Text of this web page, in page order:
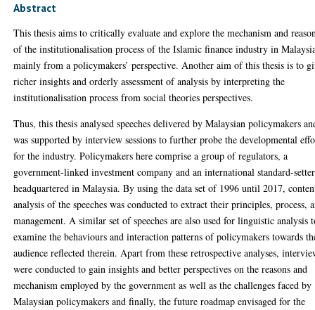
Abstract
This thesis aims to critically evaluate and explore the mechanism and
of the institutionalisation process of the Islamic finance industry in
mainly from a policymakers’ perspective. Another aim of this thesis is to
richer insights and orderly assessment of analysis by interpreting the
institutionalisation process from social theories perspectives.
Thus, this thesis analysed speeches delivered by Malaysian policymakers
was supported by interview sessions to further probe the developmental
for the industry. Policymakers here comprise a group of regulators, a
government-linked investment company and an international standard-setter
headquartered in Malaysia. By using the data set of 1996 until 2017,
analysis of the speeches was conducted to extract their principles, process,
management. A similar set of speeches are also used for linguistic analysis
examine the behaviours and interaction patterns of policymakers towards
audience reflected therein. Apart from these retrospective analyses,
were conducted to gain insights and better perspectives on the reasons and
mechanism employed by the government as well as the challenges faced by
Malaysian policymakers and finally, the future roadmap envisaged for the